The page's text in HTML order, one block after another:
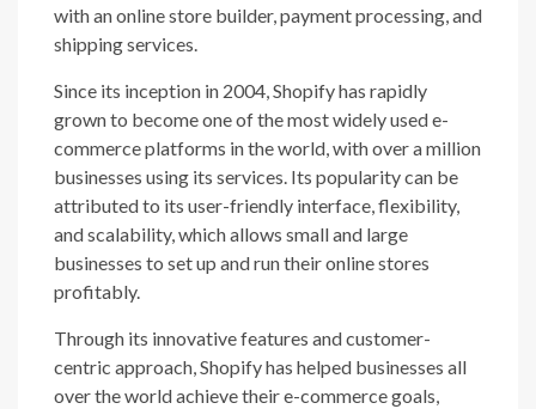
with an online store builder, payment processing, and
shipping services.
Since its inception in 2004, Shopify has rapidly
grown to become one of the most widely used e-
commerce platforms in the world, with over a million
businesses using its services. Its popularity can be
attributed to its user-friendly interface, flexibility,
and scalability, which allows small and large
businesses to set up and run their online stores
profitably.
Through its innovative features and customer-
centric approach, Shopify has helped businesses all
over the world achieve their e-commerce goals,